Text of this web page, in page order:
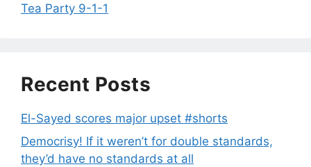
Tea Party 9-1-1
Recent Posts
El-Sayed scores major upset #shorts
Democrisy! If it weren’t for double standards,
they’d have no standards at all